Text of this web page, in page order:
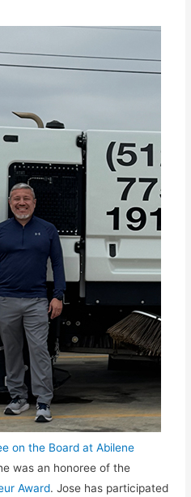
on the Board at Abilene
was an honoree of the
Award. Jose has participated